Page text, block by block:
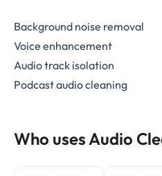
Background noise removal
Voice enhancement
Audio track isolation
Podcast audio cleaning
Who uses Audio